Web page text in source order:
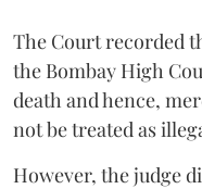
The Court recorded
the Bombay High
death and hence,
not be treated as
However, the judge